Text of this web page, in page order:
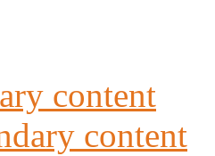
content
content